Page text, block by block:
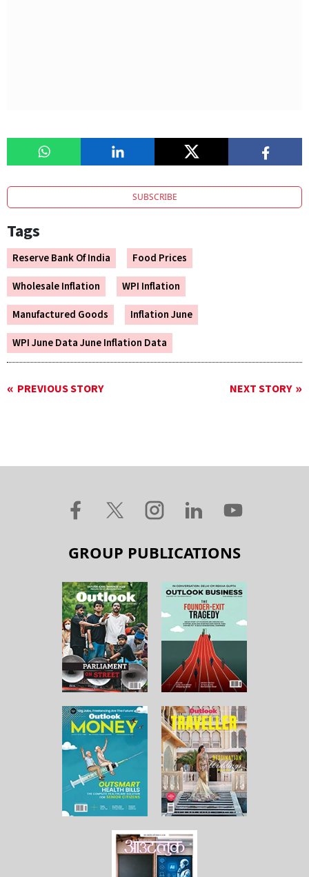
SUBSCRIBE
Tags
Reserve Bank Of India
Food Prices
Wholesale Inflation
WPI Inflation
Manufactured Goods
Inflation June
WPI June Data June Inflation Data
PREVIOUS STORY NEXT STORY
GROUP PUBLICATIONS